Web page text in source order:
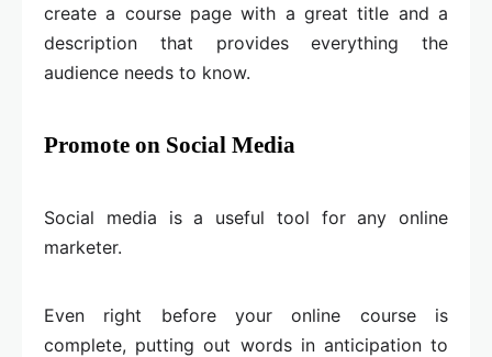
create a course page with a great title and a
description that provides everything the
audience needs to know.
Promote on Social Media
Social media is a useful tool for any online
marketer.
Even right before your online course is
complete, putting out words in anticipation to